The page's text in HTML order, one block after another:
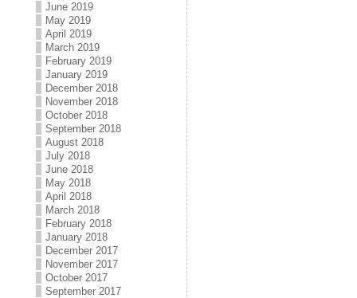
June 2019
May 2019
April 2019
March 2019
February 2019
January 2019
December 2018
November 2018
October 2018
September 2018
August 2018
July 2018
June 2018
May 2018
April 2018
March 2018
February 2018
January 2018
December 2017
November 2017
October 2017
September 2017